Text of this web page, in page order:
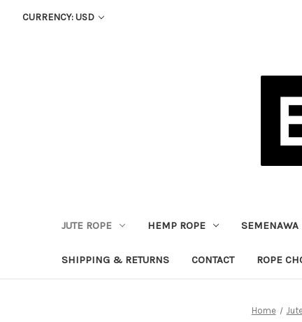
CURRENCY: USD
JUTE ROPE HEMP ROPE SEMENAWA
SHIPPING & RETURNS CONTACT ROPE
Home